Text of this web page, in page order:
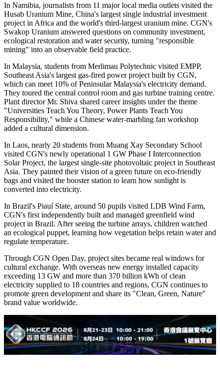
In Namibia, journalists from 11 major local media outlets visited the
Husab Uranium Mine, China's largest single industrial investment
project in Africa and the world's third-largest uranium mine. CGN's
Swakop Uranium answered questions on community investment,
ecological restoration and water security, turning "responsible
mining" into an observable field practice.
In Malaysia, students from Merlimau Polytechnic visited EMPP,
Southeast Asia's largest gas-fired power project built by CGN,
which can meet 10% of Peninsular Malaysia's electricity demand.
They toured the central control room and gas turbine training centre.
Plant director Mr. Shiva shared career insights under the theme
"Universities Teach You Theory, Power Plants Teach You
Responsibility," while a Chinese water-marbling fan workshop
added a cultural dimension.
In Laos, nearly 20 students from Muang Xay Secondary School
visited CGN's newly operational 1 GW Phase I Interconnection
Solar Project, the largest single-site photovoltaic project in Southeast
Asia. They painted their vision of a green future on eco-friendly
bags and visited the booster station to learn how sunlight is
converted into electricity.
In Brazil's Piauí State, around 50 pupils visited LDB Wind Farm,
CGN's first independently built and managed greenfield wind
project in Brazil. After seeing the turbine arrays, children watched
an ecological puppet, learning how vegetation helps retain water and
regulate temperature.
Through CGN Open Day, project sites became real windows for
cultural exchange. With overseas new energy installed capacity
exceeding 13 GW and more than 370 billion kWh of clean
electricity supplied to 18 countries and regions, CGN continues to
promote green development and share its "Clean, Green, Nature"
brand value worldwide.